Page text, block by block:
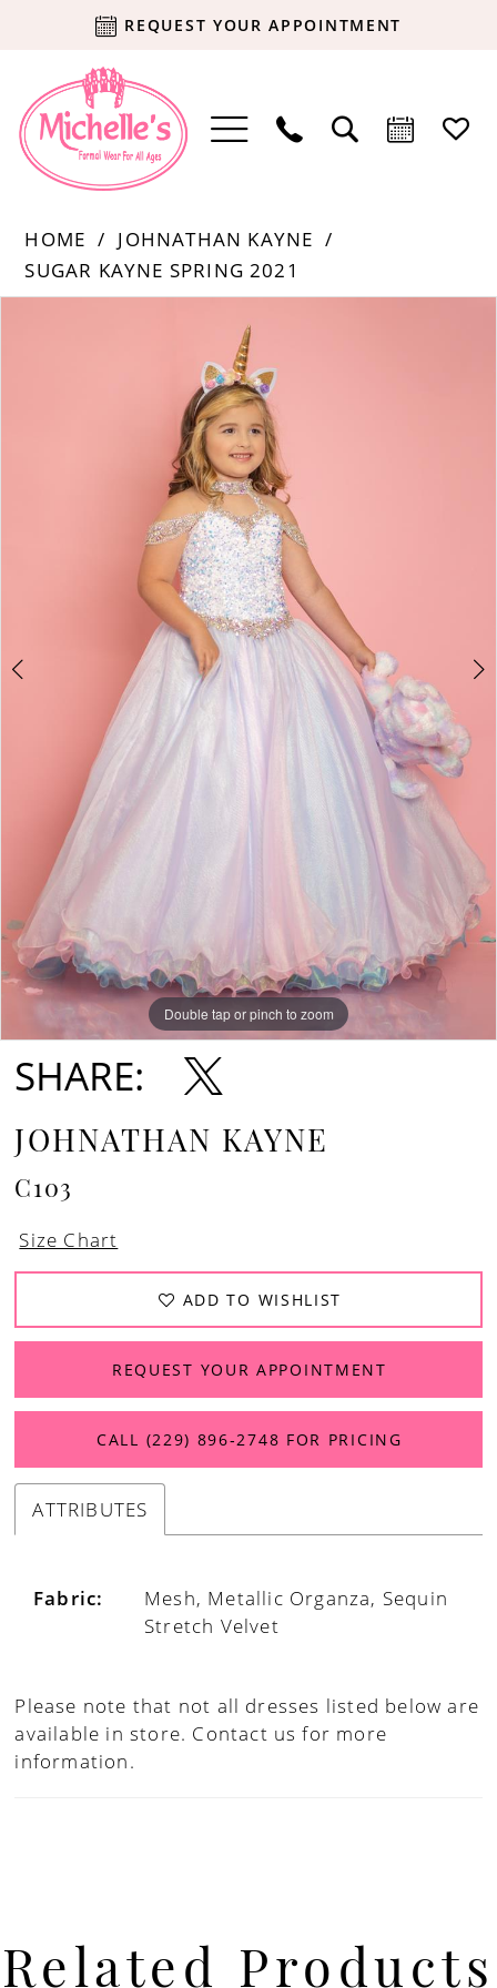
REQUEST YOUR APPOINTMENT
HOME
JOHNATHAN KAYNE
SUGAR KAYNE SPRING 2021
Double tap or pinch to zoom
Double tap or pinch to zoom
Double tap or pinch to zoom
SHARE:
JOHNATHAN KAYNE
C103
Size Chart
ADD TO WISHLIST
REQUEST YOUR APPOINTMENT
CALL (229) 896‑2748 FOR PRICING
ATTRIBUTES
Fabric:
Mesh, Metallic Organza, Sequin
Stretch Velvet
Please note that not all dresses listed below are
available in store. Contact us for more
information.
Related Products